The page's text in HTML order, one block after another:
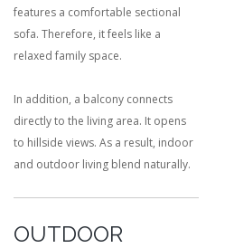
features a comfortable sectional
sofa. Therefore, it feels like a
relaxed family space.
In addition, a balcony connects
directly to the living area. It opens
to hillside views. As a result, indoor
and outdoor living blend naturally.
OUTDOOR